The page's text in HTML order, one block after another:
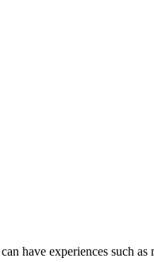
have experiences such